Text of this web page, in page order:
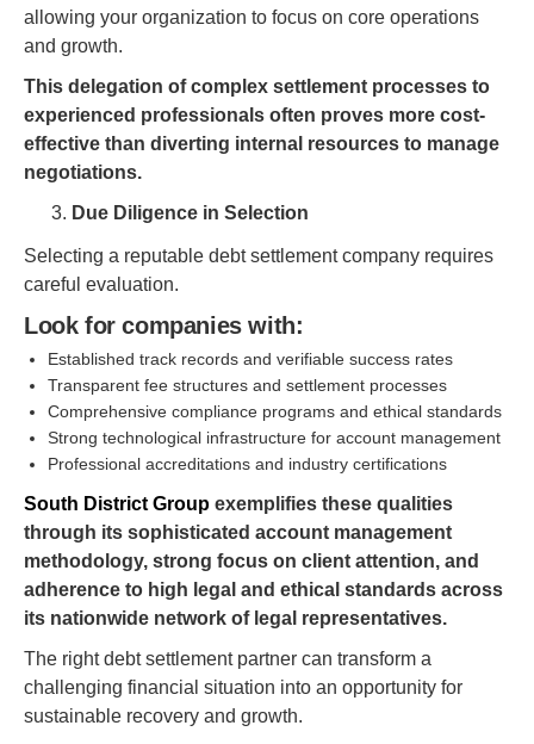
allowing your organization to focus on core operations
and growth.
This delegation of complex settlement processes to
experienced professionals often proves more cost-
effective than diverting internal resources to manage
negotiations.
Due Diligence in Selection
Selecting a reputable debt settlement company requires
careful evaluation.
Look for companies with:
Established track records and verifiable success rates
Transparent fee structures and settlement processes
Comprehensive compliance programs and ethical standards
Strong technological infrastructure for account management
Professional accreditations and industry certifications
South District Group exemplifies these qualities
through its sophisticated account management
methodology, strong focus on client attention, and
adherence to high legal and ethical standards across
its nationwide network of legal representatives.
The right debt settlement partner can transform a
challenging financial situation into an opportunity for
sustainable recovery and growth.